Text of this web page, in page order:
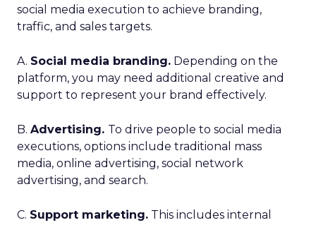
social media execution to achieve branding,
traffic, and sales targets.
A. Social media branding. Depending on the
platform, you may need additional creative and
support to represent your brand effectively.
B. Advertising. To drive people to social media
executions, options include traditional mass
media, online advertising, social network
advertising, and search.
C. Support marketing. This includes internal